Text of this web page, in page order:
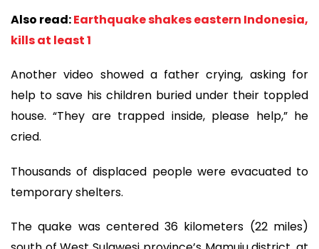
Also read:Earthquake shakes eastern Indonesia,
kills at least 1
Another video showed a father crying, asking for
help to save his children buried under their toppled
house. “They are trapped inside, please help,” he
cried.
Thousands of displaced people were evacuated to
temporary shelters.
The quake was centered 36 kilometers (22 miles)